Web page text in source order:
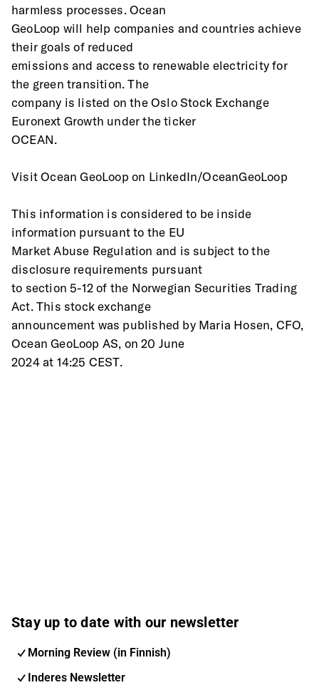
harmless processes. Ocean
GeoLoop will help companies and countries achieve
their goals of reduced
emissions and access to renewable electricity for
the green transition. The
company is listed on the Oslo Stock Exchange
Euronext Growth under the ticker
OCEAN.
Visit Ocean GeoLoop on LinkedIn/OceanGeoLoop
This information is considered to be inside
information pursuant to the EU
Market Abuse Regulation and is subject to the
disclosure requirements pursuant
to section 5-12 of the Norwegian Securities Trading
Act. This stock exchange
announcement was published by Maria Hosen, CFO,
Ocean GeoLoop AS, on 20 June
2024 at 14:25 CEST.
Stay up to date with our newsletter
Morning Review (in Finnish)
Inderes Newsletter